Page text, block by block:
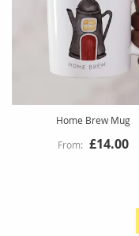
Home Brew Mug
£14.00